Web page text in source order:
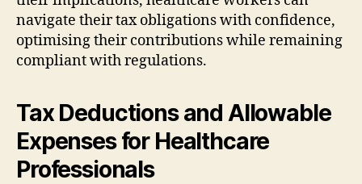
navigate their tax obligations with confidence,
optimising their contributions while remaining
compliant with regulations.
Tax Deductions and Allowable
Expenses for Healthcare
Professionals